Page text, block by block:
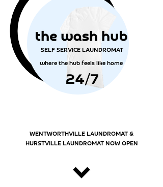
SELF SERVICE LAUNDROMAT
where the hub feels like home
24/7
WENTWORTHVILLE LAUNDROMAT &
HURSTVILLE LAUNDROMAT NOW OPEN